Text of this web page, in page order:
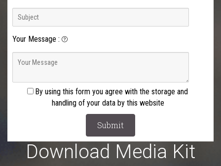
Your Message :
By using this form you agree with the storage and
handling of your data by this website
Download Media Kit